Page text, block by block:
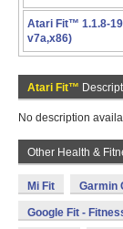
Atari Fit™ 1.1.8-
v7a,x86)
Atari Fit™
No description
Other Health &
Mi Fit Garmin
Google Fit -